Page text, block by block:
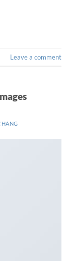
Leave a comment